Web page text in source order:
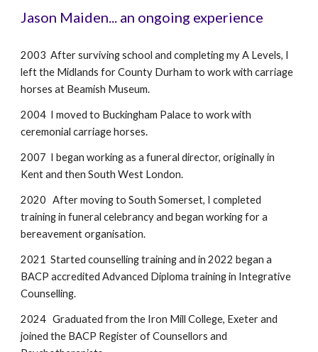
Jason Maiden... an ongoing experience
2003 After surviving school and completing my A Levels, I
left the Midlands for County Durham to work with carriage
horses at Beamish Museum.
2004 I moved to Buckingham Palace to work with
ceremonial carriage horses.
2007 I began working as a funeral director, originally in
Kent and then South West London.
2020 After moving to South Somerset, I completed
training in funeral celebrancy and began working for a
bereavement organisation.
2021 Started counselling training and in 2022 began a
BACP accredited Advanced Diploma training in Integrative
Counselling.
2024 Graduated from the Iron Mill College, Exeter and
joined the BACP Register of Counsellors and